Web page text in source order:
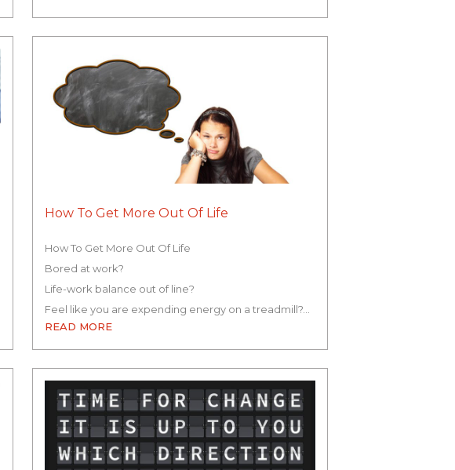
How To Get More Out Of Life
How To Get More Out Of Life
Bored at work?
Life-work balance out of line?
Feel like you are expending energy on a treadmill?…
READ MORE